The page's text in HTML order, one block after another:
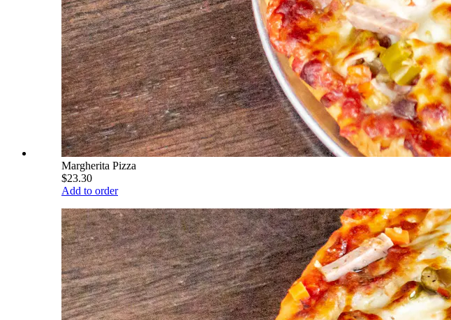
Margherita Pizza
$23.30
Add to order